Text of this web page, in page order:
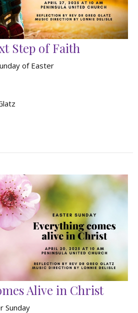
Step of Faith
of Easter
Alive in Christ
Sunday